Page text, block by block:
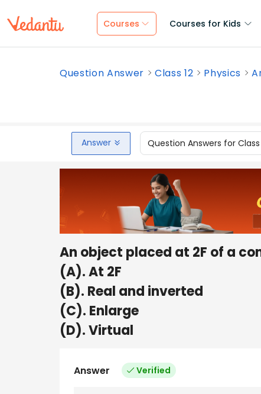
Courses Courses for Kids
Question Answer Class 12 Physics
Answer Question Answers for Class
An object placed at 2F of a
(A). At 2F
(B). Real and inverted
(C). Enlarge
(D). Virtual
Answer Verified